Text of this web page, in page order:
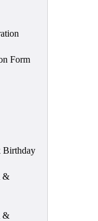
Form
Birthday
&
&